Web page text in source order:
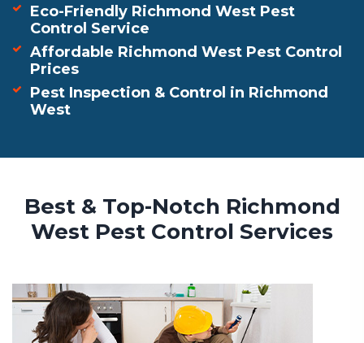
Eco-Friendly Richmond West Pest
Control Service
Affordable Richmond West Pest Control
Prices
Pest Inspection & Control in Richmond
West
Best & Top-Notch Richmond
West Pest Control Services